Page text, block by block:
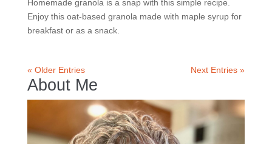
Homemade granola is a snap with this simple recipe.
Enjoy this oat-based granola made with maple syrup for
breakfast or as a snack.
« Older Entries Next Entries »
About Me